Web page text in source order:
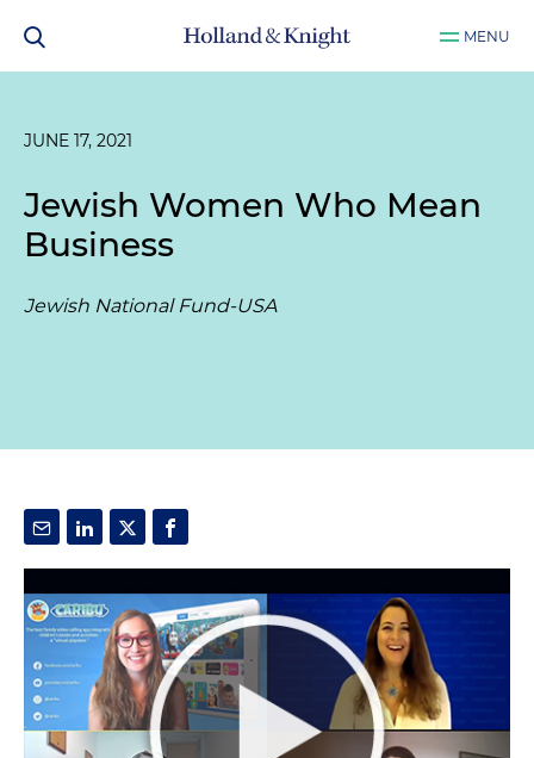
MENU
JUNE 17, 2021
Jewish Women Who Mean
Business
Jewish National Fund-USA